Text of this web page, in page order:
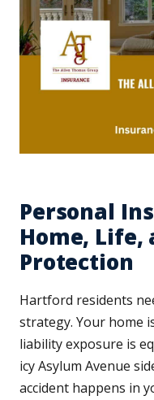
Personal
Home, Life,
Protection
Hartford residents
strategy. Your home
liability exposure is
icy Asylum Avenue
accident happens in